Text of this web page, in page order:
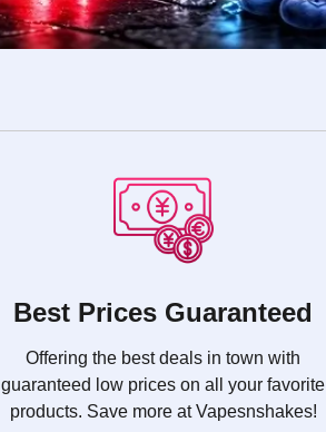
Best Prices Guaranteed
Offering the best deals in town with
guaranteed low prices on all your favorite
products. Save more at Vapesnshakes!